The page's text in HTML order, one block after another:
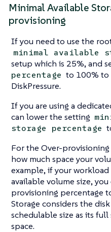
Minimal Available
provisioning
If you need to use the
minimal available
setup which is 25%, and
percentage to 100% to
DiskPressure.
If you are using a
can lower the setting
storage percentage
For the Over-
how much space your
example, if your
available volume size,
provisioning percentage
Storage considers the
schedulable size as its
space.